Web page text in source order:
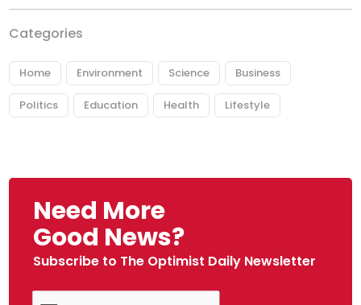
Categories
Home Environment Science Business
Politics Education Health Lifestyle
Need More
Good News?
Subscribe to The Optimist Daily Newsletter